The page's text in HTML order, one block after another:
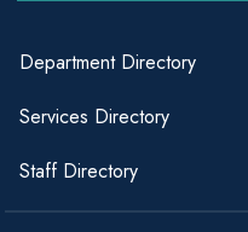
Department Directory
Services Directory
Staff Directory